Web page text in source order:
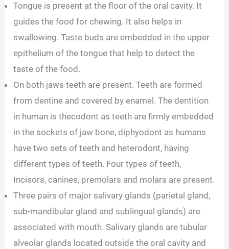
Tongue is present at the floor of the oral cavity. It
guides the food for chewing. It also helps in
swallowing. Taste buds are embedded in the upper
epithelium of the tongue that help to detect the
taste of the food.
On both jaws teeth are present. Teeth are formed
from dentine and covered by enamel. The dentition
in human is thecodont as teeth are firmly embedded
in the sockets of jaw bone, diphyodont as humans
have two sets of teeth and heterodont, having
different types of teeth. Four types of teeth,
Incisors, canines, premolars and molars are present.
Three pairs of major salivary glands (parietal gland,
sub-mandibular gland and sublingual glands) are
associated with mouth. Salivary glands are tubular
alveolar glands located outside the oral cavity and